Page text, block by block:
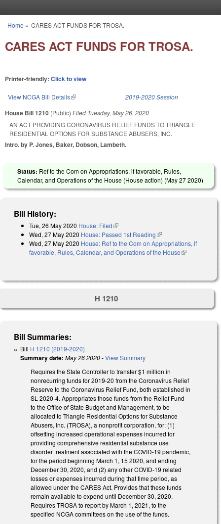
You are here
Home » CARES ACT FUNDS FOR TROSA.
CARES ACT FUNDS FOR TROSA.
Printer-friendly: Click to view
View NCGA Bill Details(link is external) 2019-2020 Session
House Bill 1210 (Public) Filed Tuesday, May 26, 2020
AN ACT PROVIDING CORONAVIRUS RELIEF FUNDS TO TRIANGLE
RESIDENTIAL OPTIONS FOR SUBSTANCE ABUSERS, INC.
Intro. by P. Jones, Baker, Dobson, Lambeth.
Status: Ref to the Com on Appropriations, if favorable, Rules,
Calendar, and Operations of the House (House action) (May 27 2020)
Bill History:
Tue, 26 May 2020 House: Filed(link is external)
Wed, 27 May 2020 House: Passed 1st Reading(link is external)
Wed, 27 May 2020 House: Ref to the Com on Appropriations, if
favorable, Rules, Calendar, and Operations of the House(link is
H 1210
Bill Summaries:
Bill H 1210 (2019-2020)
Summary date: May 26 2020-View Summary
Requires the State Controller to transfer $1 million in
nonrecurring funds for 2019-20 from the Coronavirus Relief
Reserve to the Coronavirus Relief Fund, both established in
SL 2020-4. Appropriates those funds from the Relief Fund
to the Office of State Budget and Management, to be
allocated to Triangle Residential Options for Substance
Abusers, Inc. (TROSA), a nonprofit corporation, for: (1)
offsetting increased operational expenses incurred for
providing comprehensive residential substance use
disorder treatment associated with the COVID-19 pandemic,
for the period beginning March 1, 15 2020, and ending
December 30, 2020, and (2) any other COVID-19 related
losses or expenses incurred during that time period, as
allowed under the CARES Act. Provides that these funds
remain available to expend until December 30, 2020.
Requires TROSA to report by March 1, 2021, to the
specified NCGA committees on the use of the funds.